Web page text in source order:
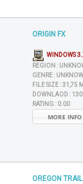
ORIGIN FX
WINDOWS
REGION :
GENRE :
FILE SIZE :31,75
DOWNLAOD : 130
RATING : 0.00
MORE INFO
OREGON